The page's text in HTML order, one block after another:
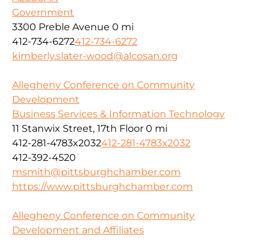
Government
3300 Preble Avenue 0 mi
412-734-6272412-734-6272
kimberly.slater-wood@alcosan.org
Allegheny Conference on Community
Development
Business Services & Information Technology
11 Stanwix Street, 17th Floor 0 mi
412-281-4783x2032412-281-4783x2032
412-392-4520
msmith@pittsburghchamber.com
https://www.pittsburghchamber.com
Allegheny Conference on Community
Development and Affiliates